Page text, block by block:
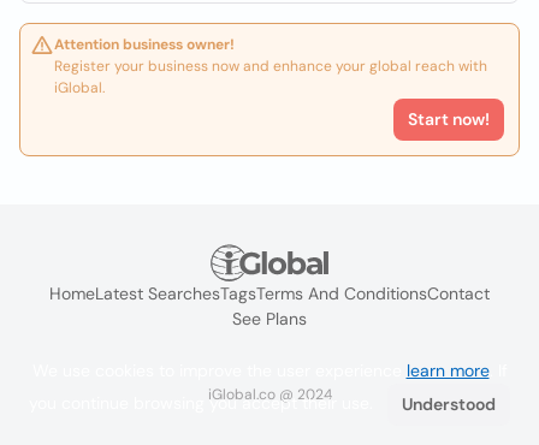
Attention business owner!
Register your business now and enhance your global reach with
iGlobal.
Start now!
HomeLatest SearchesTagsTerms And ConditionsContact
See Plans
iGlobal.co @ 2024
learn more. If
you continue browsing you accept their use.
Understood